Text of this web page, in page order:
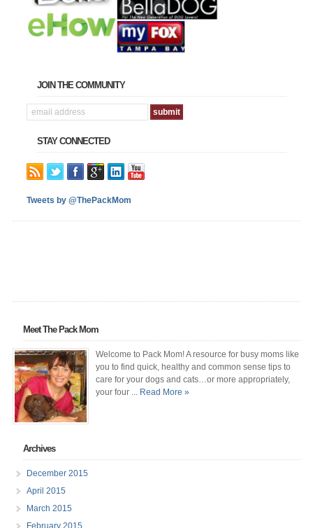
JOIN THE COMMUNITY
STAY CONNECTED
Tweets by @ThePackMom
Meet The Pack Mom
Welcome to Pack Mom! A resource for busy moms like
you to find quick, healthy and common sense tips to
care for your dogs and cats…or more appropriately,
your four
... Read More »
Archives
December 2015
April 2015
March 2015
February 2015